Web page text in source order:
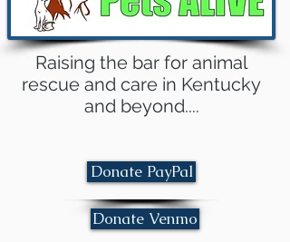
Raising the bar for animal
rescue and care in Kentucky
and beyond....
Donate PayPal
Donate Venmo